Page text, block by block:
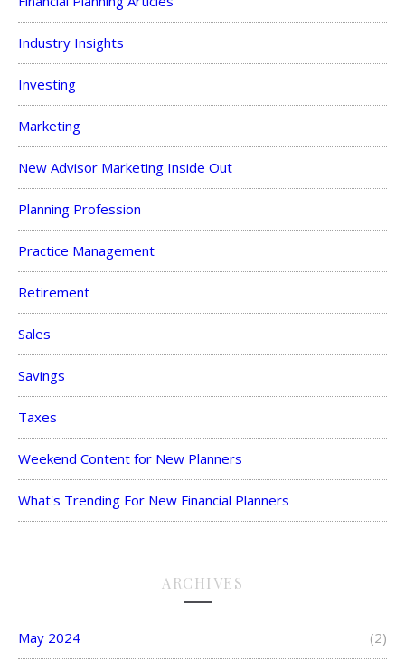
Industry Insights
Investing
Marketing
New Advisor Marketing Inside Out
Planning Profession
Practice Management
Retirement
Sales
Savings
Taxes
Weekend Content for New Planners
What's Trending For New Financial Planners
ARCHIVES
May 2024 (2)